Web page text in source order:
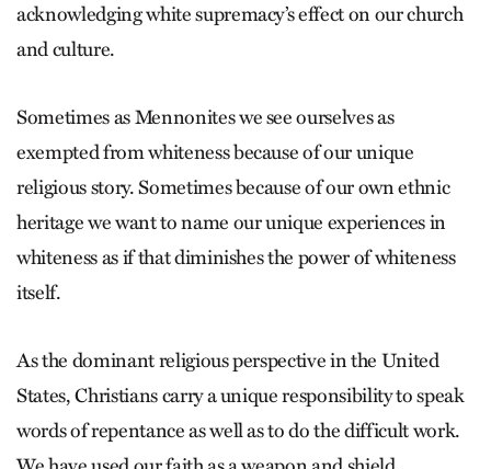
acknowledging white supremacy’s effect on our church
and culture.
Sometimes as Mennonites we see ourselves as
exempted from whiteness because of our unique
religious story. Sometimes because of our own ethnic
heritage we want to name our unique experiences in
whiteness as if that diminishes the power of whiteness
itself.
As the dominant religious perspective in the United
States, Christians carry a unique responsibility to speak
words of repentance as well as to do the difficult work.